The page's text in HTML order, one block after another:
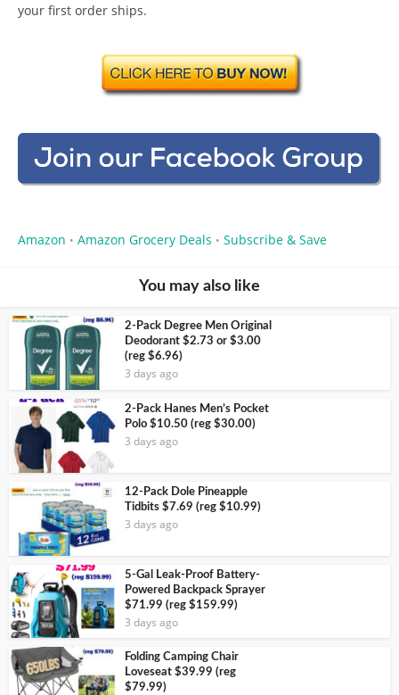
your first order ships.
Amazon • Amazon Grocery Deals • Subscribe & Save
You may also like
2-Pack Degree Men Original
Deodorant $2.73 or $3.00
(reg $6.96)
3 days ago
2-Pack Hanes Men’s Pocket
Polo $10.50 (reg $30.00)
3 days ago
12-Pack Dole Pineapple
Tidbits $7.69 (reg $10.99)
3 days ago
5-Gal Leak-Proof Battery-
Powered Backpack Sprayer
$71.99 (reg $159.99)
3 days ago
Folding Camping Chair
Loveseat $39.99 (reg
$79.99)